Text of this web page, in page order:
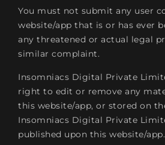
You must not submit any user
website/app that is or has ever
any threatened or actual legal
similar complaint.
Insomniacs Digital Private
right to edit or remove any
this website/app, or stored on
Insomniacs Digital Private
published upon this website/app.